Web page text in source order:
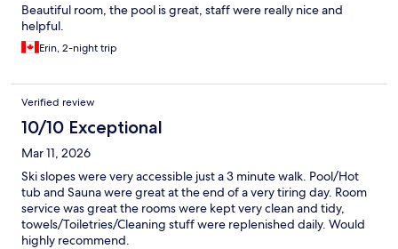
Beautiful room, the pool is great, staff were really nice and
helpful.
Erin, 2-night trip
Verified review
10/10 Exceptional
Mar 11, 2026
Ski slopes were very accessible just a 3 minute walk. Pool/Hot
tub and Sauna were great at the end of a very tiring day. Room
service was great the rooms were kept very clean and tidy,
towels/Toiletries/Cleaning stuff were replenished daily. Would
highly recommend.